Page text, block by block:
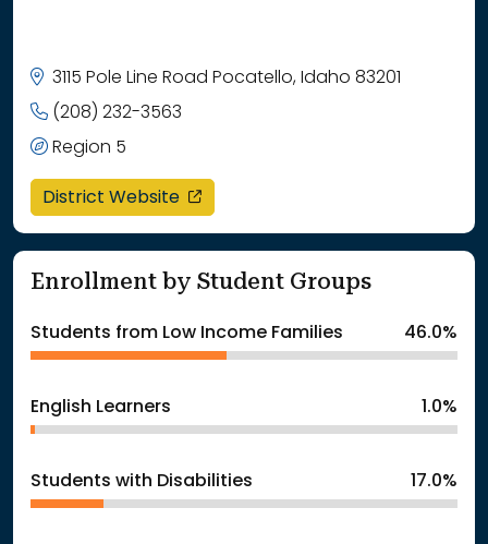
3115 Pole Line Road Pocatello, Idaho 83201
(208) 232-3563
Region 5
District Website opens in a new window
Enrollment by Student Groups
Students from Low Income Families 46.0%
English Learners 1.0%
Students with Disabilities 17.0%